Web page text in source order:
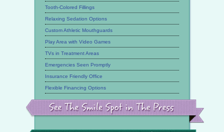
Tooth-Colored Fillings
Relaxing Sedation Options
Custom Athletic Mouthguards
Play Area with Video Games
TVs in Treatment Areas
Emergencies Seen Promptly
Insurance Friendly Office
Flexible Financing Options
See
Smile
Spot
in
the
We